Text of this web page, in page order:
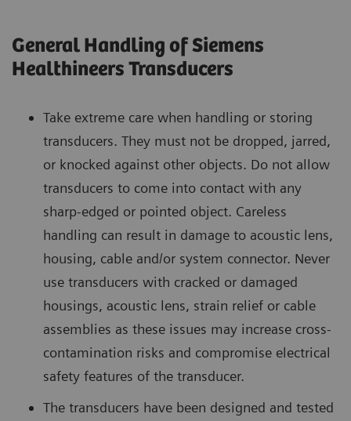
General Handling of Siemens
Healthineers Transducers
Take extreme care when handling or storing
transducers. They must not be dropped, jarred,
or knocked against other objects. Do not allow
transducers to come into contact with any
sharp-edged or pointed object. Careless
handling can result in damage to acoustic lens,
housing, cable and/or system connector. Never
use transducers with cracked or damaged
housings, acoustic lens, strain relief or cable
assemblies as these issues may increase cross-
contamination risks and compromise electrical
safety features of the transducer.
The transducers have been designed and tested